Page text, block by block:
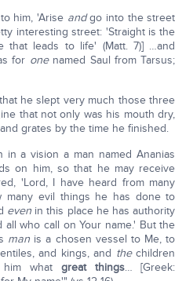
him, 'Arise andgo into the street
interesting street: 'Straight is the
that leads to life' (Matt. 7)] …and
for onenamed Saul from Tarsus;
he slept very much those three
that not only was his mouth dry,
grates by the time he finished.
in a vision a man named Ananias
on him, so that he may receive
'Lord, I have heard from many
many evil things he has done to
evenin this place he has authority
who call on Your name.' But the
man is a chosen vessel to Me, to
and kings, and thechildren
what great things… [Greek: